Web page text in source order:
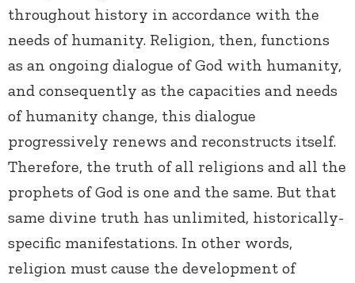
throughout history in accordance with the
needs of humanity. Religion, then, functions
as an ongoing dialogue of God with humanity,
and consequently as the capacities and needs
of humanity change, this dialogue
progressively renews and reconstructs itself.
Therefore, the truth of all religions and all the
prophets of God is one and the same. But that
same divine truth has unlimited, historically-
specific manifestations. In other words,
religion must cause the development of